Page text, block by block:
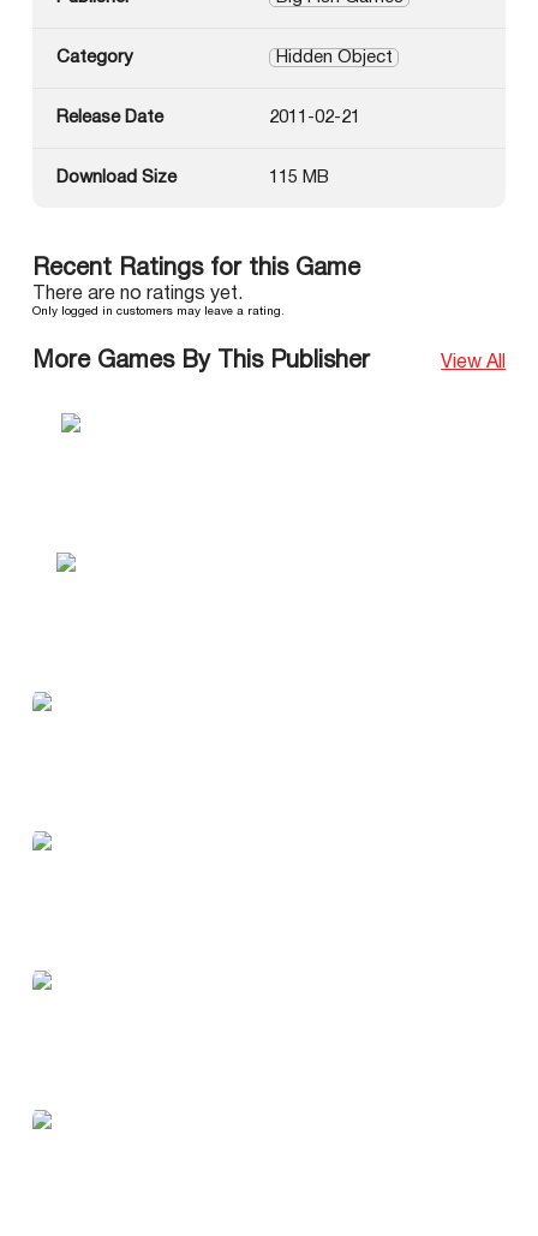
Category Hidden Object
Release Date 2011-02-21
Download Size 115 MB
Recent Ratings for this Game
There are no ratings yet.
Only logged in customers may leave a rating.
More Games By This Publisher View All